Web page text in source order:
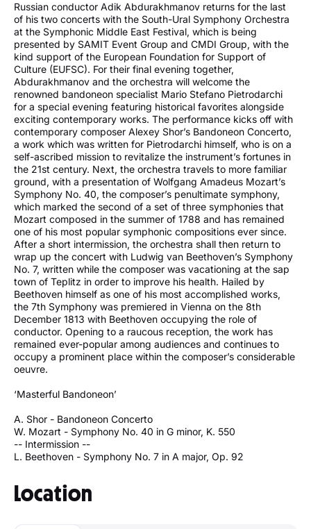
Russian conductor Adik Abdurakhmanov returns for the last
of his two concerts with the South-Ural Symphony Orchestra
at the Symphonic Middle East Festival, which is being
presented by SAMIT Event Group and CMDI Group, with the
kind support of the European Foundation for Support of
Culture (EUFSC). For their final evening together,
Abdurakhmanov and the orchestra will welcome the
renowned bandoneon specialist Mario Stefano Pietrodarchi
for a special evening featuring historical favorites alongside
exciting contemporary works. The performance kicks off with
contemporary composer Alexey Shor’s Bandoneon Concerto,
a work which was written for Pietrodarchi himself, who is on a
self-ascribed mission to revitalize the instrument’s fortunes in
the 21st century. Next, the orchestra travels to more familiar
ground, with a presentation of Wolfgang Amadeus Mozart’s
Symphony No. 40, the composer’s penultimate symphony,
which marked the second of a set of three symphonies that
Mozart composed in the summer of 1788 and has remained
one of his most popular symphonic compositions ever since.
After a short intermission, the orchestra shall then return to
wrap up the concert with Ludwig van Beethoven’s Symphony
No. 7, written while the composer was vacationing at the sap
town of Teplitz in order to improve his health. Hailed by
Beethoven himself as one of his most accomplished works,
the 7th Symphony was premiered in Vienna on the 8th
December 1813 with Beethoven occupying the role of
conductor. Opening to a raucous reception, the work has
remained ever-popular among audiences and continues to
occupy a prominent place within the composer’s considerable
oeuvre.
‘Masterful Bandoneon’
A. Shor - Bandoneon Concerto
W. Mozart - Symphony No. 40 in G minor, K. 550
-- Intermission --
L. Beethoven - Symphony No. 7 in A major, Op. 92
Location